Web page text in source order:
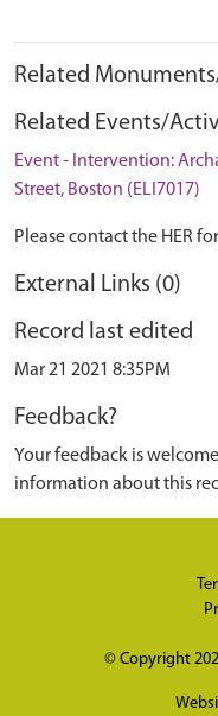
Related
Related Events/
Event - Intervention:
Street, Boston (ELI7017)
Please contact the HER
External Links (0)
Record last edited
Mar 21 2021 8:35PM
Feedback?
Your feedback is
information about this
© Copyright